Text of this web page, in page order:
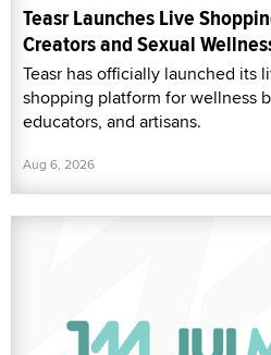
Teasr Launches Live
Creators and Sexual
Teasr has officially launched its
shopping platform for wellness
educators, and artisans.
Aug 6, 2026